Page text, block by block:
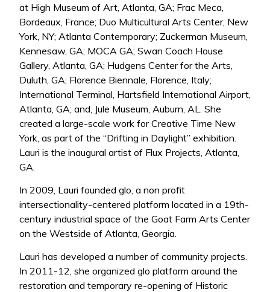
at High Museum of Art, Atlanta, GA; Frac Meca,
Bordeaux, France; Duo Multicultural Arts Center, New
York, NY; Atlanta Contemporary; Zuckerman Museum,
Kennesaw, GA; MOCA GA; Swan Coach House
Gallery, Atlanta, GA; Hudgens Center for the Arts,
Duluth, GA; Florence Biennale, Florence, Italy;
International Terminal, Hartsfield International Airport,
Atlanta, GA; and, Jule Museum, Auburn, AL. She
created a large-scale work for Creative Time New
York, as part of the “Drifting in Daylight” exhibition.
Lauri is the inaugural artist of Flux Projects, Atlanta,
GA.
In 2009, Lauri founded glo, a non profit
intersectionality-centered platform located in a 19th-
century industrial space of the Goat Farm Arts Center
on the Westside of Atlanta, Georgia.
Lauri has developed a number of community projects.
In 2011-12, she organized glo platform around the
restoration and temporary re-opening of Historic